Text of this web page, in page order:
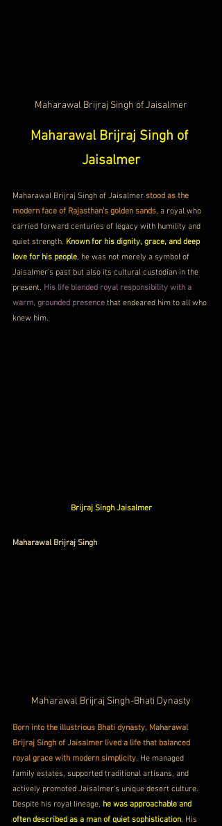
Maharawal Brijraj Singh of Jaisalmer
Maharawal Brijraj Singh of
Jaisalmer
Maharawal Brijraj Singh of Jaisalmer stood as the
modern face of Rajasthan’s golden sands, a royal who
carried forward centuries of legacy with humility and
quiet strength. Known for his dignity, grace, and deep
love for his people, he was not merely a symbol of
Jaisalmer’s past but also its cultural custodian in the
present. His life blended royal responsibility with a
warm, grounded presence that endeared him to all who
knew him.
Brijraj Singh Jaisalmer
Maharawal Brijraj Singh
Maharawal Brijraj Singh-Bhati Dynasty
Born into the illustrious Bhati dynasty, Maharawal
Brijraj Singh of Jaisalmer lived a life that balanced
royal grace with modern simplicity. He managed
family estates, supported traditional artisans, and
actively promoted Jaisalmer’s unique desert culture.
Despite his royal lineage, he was approachable and
often described as a man of quiet sophistication. His